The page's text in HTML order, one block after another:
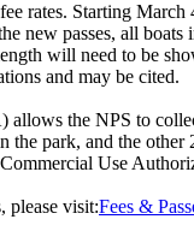
rates. Starting
new passes, all
will need to be
and may be cited.
the NPS to
park, and the
Use
please visit:Fees &